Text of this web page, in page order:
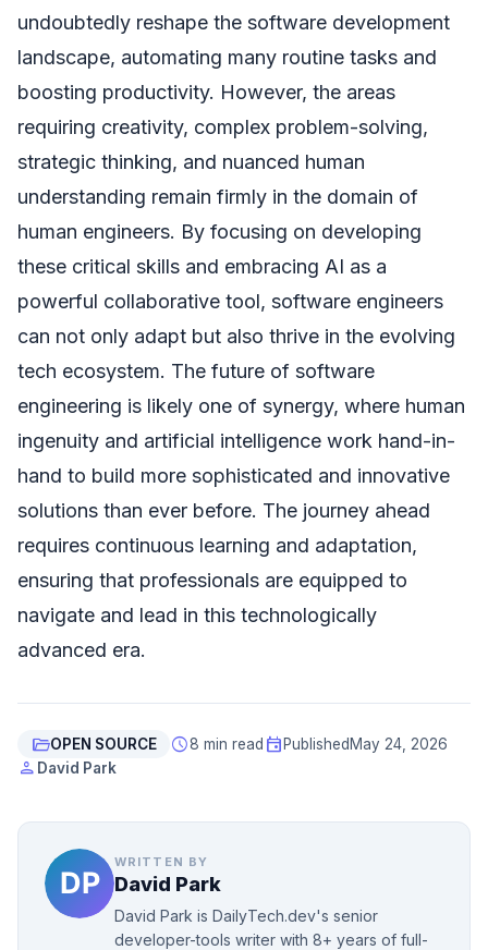
undoubtedly reshape the software development
landscape, automating many routine tasks and
boosting productivity. However, the areas
requiring creativity, complex problem-solving,
strategic thinking, and nuanced human
understanding remain firmly in the domain of
human engineers. By focusing on developing
these critical skills and embracing AI as a
powerful collaborative tool, software engineers
can not only adapt but also thrive in the evolving
tech ecosystem. The future of software
engineering is likely one of synergy, where human
ingenuity and artificial intelligence work hand-in-
hand to build more sophisticated and innovative
solutions than ever before. The journey ahead
requires continuous learning and adaptation,
ensuring that professionals are equipped to
navigate and lead in this technologically
advanced era.
folder_openOPEN SOURCE schedule8 min read event Published May 24, 2026
person David Park
WRITTEN BY
David Park
David Park is DailyTech.dev's senior
developer-tools writer with 8+ years of full-